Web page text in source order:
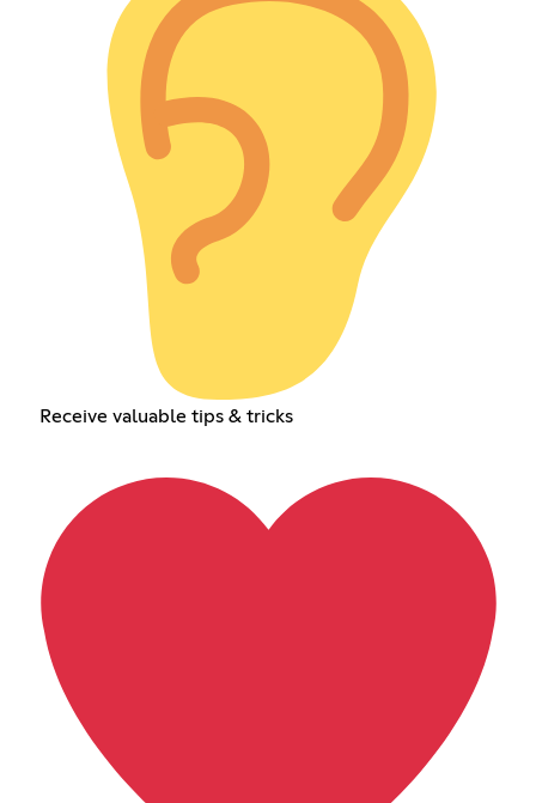
Receive valuable tips & tricks